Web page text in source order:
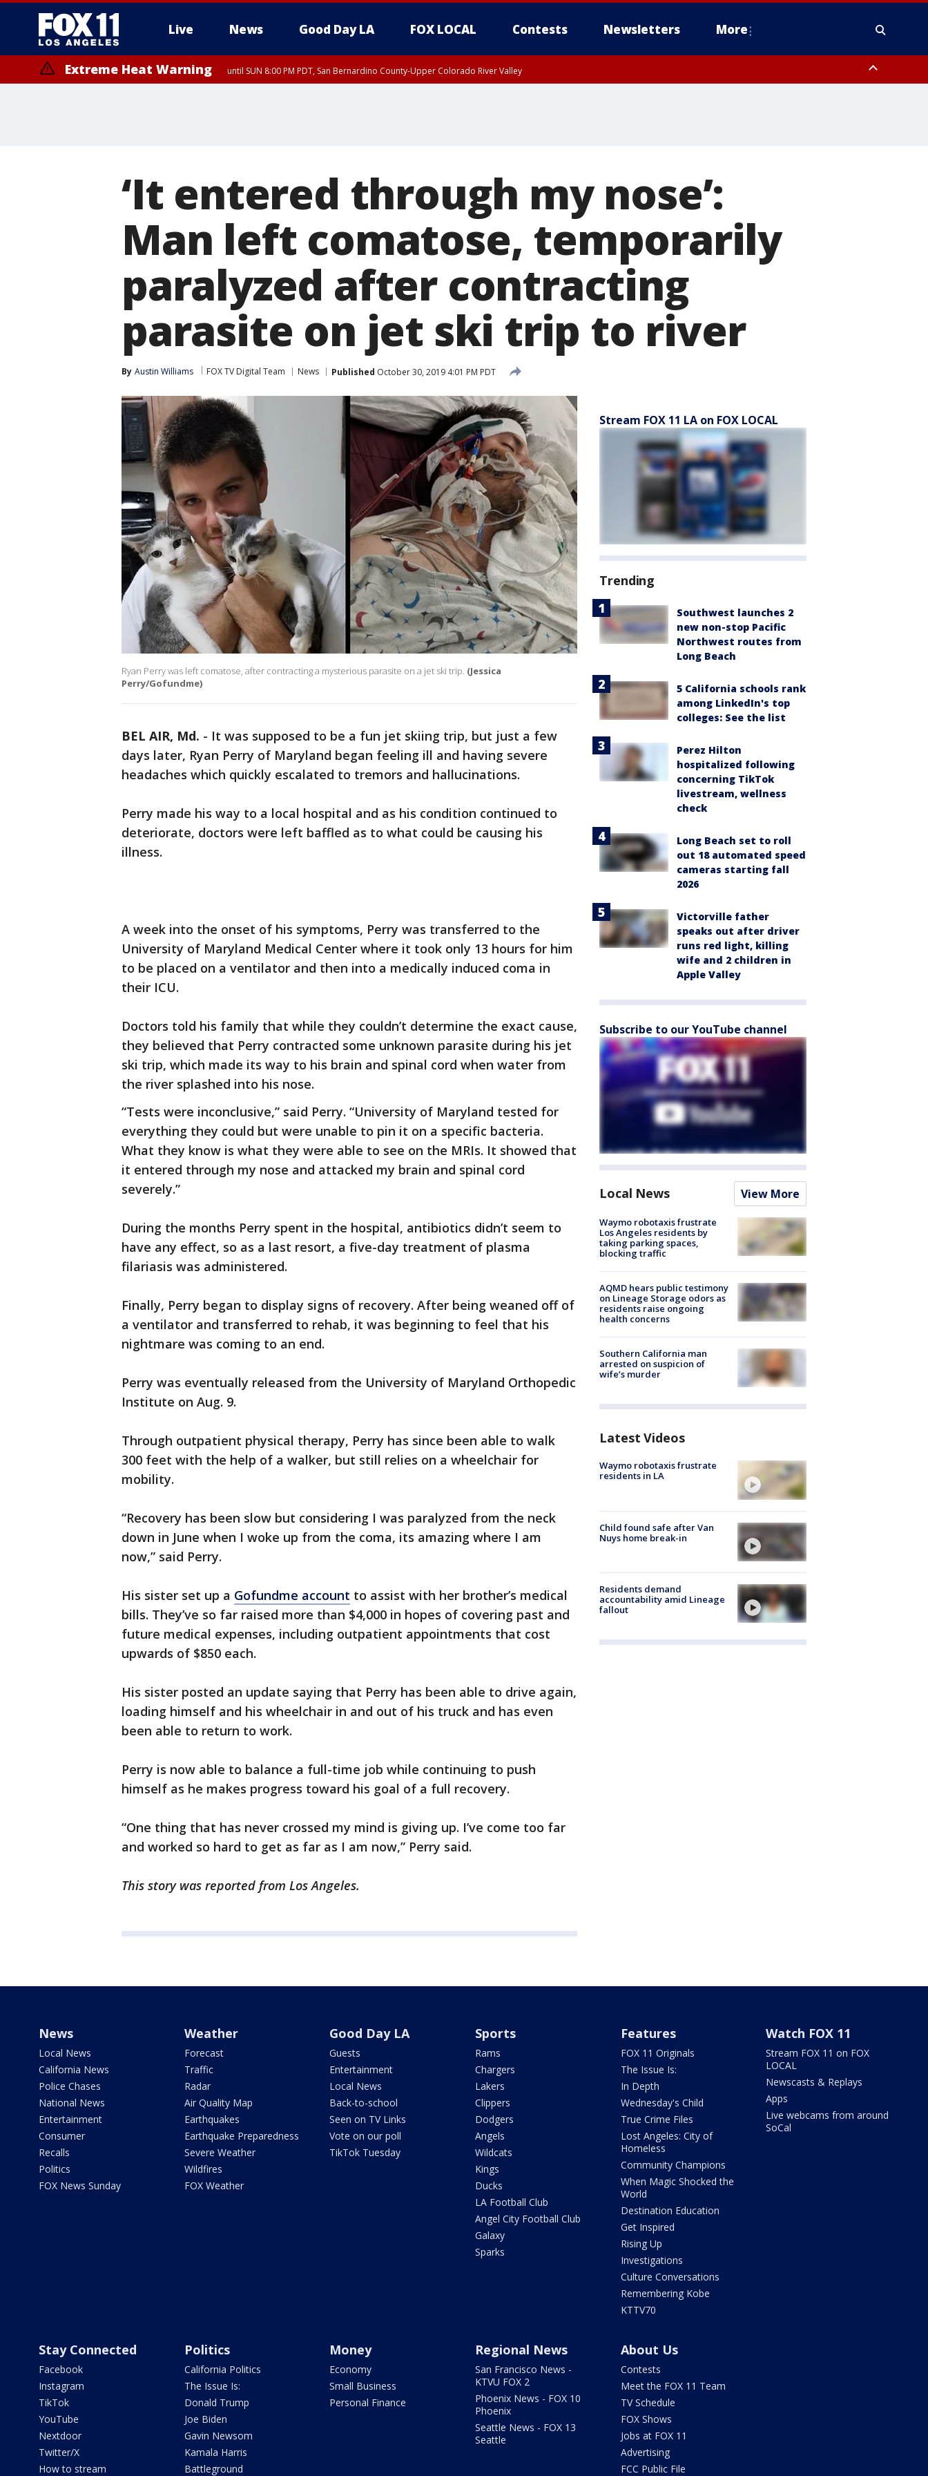
Live News Good Day LA FOX LOCAL Contests Newsletters More
Extreme Heat Warning until SUN 8:00 PM PDT, San Bernardino County-Upper Colorado River Valley
‘It entered through my nose’:
Man left comatose, temporarily
paralyzed after contracting
parasite on jet ski trip to river
By Austin Williams FOX TV Digital Team News Published October 30, 2019 4:01 PM PDT
Ryan Perry was left comatose, after contracting a mysterious parasite on a jet ski trip. (Jessica
Perry/Gofundme)
BEL AIR, Md. - It was supposed to be a fun jet skiing trip, but just a few
days later, Ryan Perry of Maryland began feeling ill and having severe
headaches which quickly escalated to tremors and hallucinations.
Perry made his way to a local hospital and as his condition continued to
deteriorate, doctors were left baffled as to what could be causing his
illness.
A week into the onset of his symptoms, Perry was transferred to the
University of Maryland Medical Center where it took only 13 hours for him
to be placed on a ventilator and then into a medically induced coma in
their ICU.
Doctors told his family that while they couldn’t determine the exact cause,
they believed that Perry contracted some unknown parasite during his jet
ski trip, which made its way to his brain and spinal cord when water from
the river splashed into his nose.
“Tests were inconclusive,” said Perry. “University of Maryland tested for
everything they could but were unable to pin it on a specific bacteria.
What they know is what they were able to see on the MRIs. It showed that
it entered through my nose and attacked my brain and spinal cord
severely.”
During the months Perry spent in the hospital, antibiotics didn’t seem to
have any effect, so as a last resort, a five-day treatment of plasma
filariasis was administered.
Finally, Perry began to display signs of recovery. After being weaned off of
a ventilator and transferred to rehab, it was beginning to feel that his
nightmare was coming to an end.
Perry was eventually released from the University of Maryland Orthopedic
Institute on Aug. 9.
Through outpatient physical therapy, Perry has since been able to walk
300 feet with the help of a walker, but still relies on a wheelchair for
mobility.
“Recovery has been slow but considering I was paralyzed from the neck
down in June when I woke up from the coma, its amazing where I am
now,” said Perry.
His sister set up a Gofundme account to assist with her brother’s medical
bills. They’ve so far raised more than $4,000 in hopes of covering past and
future medical expenses, including outpatient appointments that cost
upwards of $850 each.
His sister posted an update saying that Perry has been able to drive again,
loading himself and his wheelchair in and out of his truck and has even
been able to return to work.
Perry is now able to balance a full-time job while continuing to push
himself as he makes progress toward his goal of a full recovery.
“One thing that has never crossed my mind is giving up. I’ve come too far
and worked so hard to get as far as I am now,” Perry said.
This story was reported from Los Angeles.
Stream FOX 11 LA on FOX LOCAL
Trending
Southwest launches 2
new non-stop Pacific
Northwest routes from
Long Beach
5 California schools rank
among LinkedIn's top
colleges: See the list
Perez Hilton
hospitalized following
concerning TikTok
livestream, wellness
check
Long Beach set to roll
out 18 automated speed
cameras starting fall
2026
Victorville father
speaks out after driver
runs red light, killing
wife and 2 children in
Apple Valley
Subscribe to our YouTube channel
Local News View More
Waymo robotaxis frustrate
Los Angeles residents by
taking parking spaces,
blocking traffic
AQMD hears public testimony
on Lineage Storage odors as
residents raise ongoing
health concerns
Southern California man
arrested on suspicion of
wife’s murder
Latest Videos
Waymo robotaxis frustrate
residents in LA
Child found safe after Van
Nuys home break-in
Residents demand
accountability amid Lineage
fallout
News
Local News
California News
Police Chases
National News
Entertainment
Consumer
Recalls
Politics
FOX News Sunday
Weather
Forecast
Traffic
Radar
Air Quality Map
Earthquakes
Earthquake Preparedness
Severe Weather
Wildfires
FOX Weather
Good Day LA
Guests
Entertainment
Local News
Back-to-school
Seen on TV Links
Vote on our poll
TikTok Tuesday
Sports
Rams
Chargers
Lakers
Clippers
Dodgers
Angels
Wildcats
Kings
Ducks
LA Football Club
Angel City Football Club
Galaxy
Sparks
Features
FOX 11 Originals
The Issue Is:
In Depth
Wednesday's Child
True Crime Files
Lost Angeles: City of
Homeless
Community Champions
When Magic Shocked the
World
Destination Education
Get Inspired
Rising Up
Investigations
Culture Conversations
Remembering Kobe
KTTV70
Watch FOX 11
Stream FOX 11 on FOX
LOCAL
Newscasts & Replays
Apps
Live webcams from around
SoCal
Stay Connected
Facebook
Instagram
TikTok
YouTube
Nextdoor
Twitter/X
How to stream
Politics
California Politics
The Issue Is:
Donald Trump
Joe Biden
Gavin Newsom
Kamala Harris
Battleground
Money
Economy
Small Business
Personal Finance
Regional News
San Francisco News -
KTVU FOX 2
Phoenix News - FOX 10
Phoenix
Seattle News - FOX 13
Seattle
About Us
Contests
Meet the FOX 11 Team
TV Schedule
FOX Shows
Jobs at FOX 11
Advertising
FCC Public File